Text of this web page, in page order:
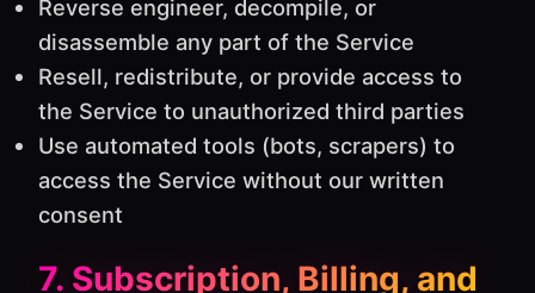
Reverse engineer, decompile, or
disassemble any part of the Service
Resell, redistribute, or provide access to
the Service to unauthorized third parties
Use automated tools (bots, scrapers) to
access the Service without our written
consent
7. Subscription, Billing, and